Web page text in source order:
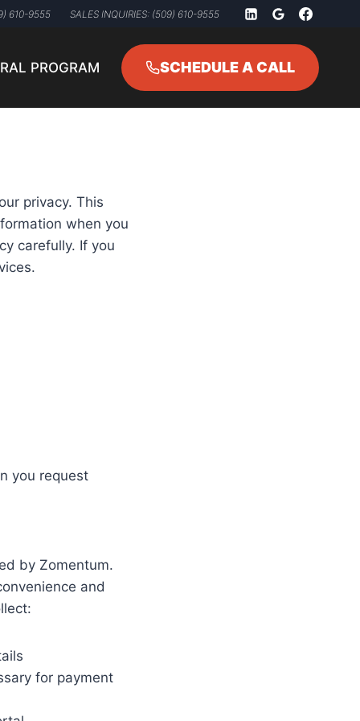
610-9555 SALES INQUIRIES: (509) 610-9555
PROGRAM SCHEDULE A CALL
privacy. This
when you
carefully. If you
you request
by Zomentum.
and
for payment